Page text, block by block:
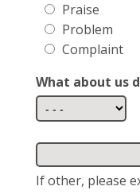
Praise
Problem
Complaint
What about us
If other, please